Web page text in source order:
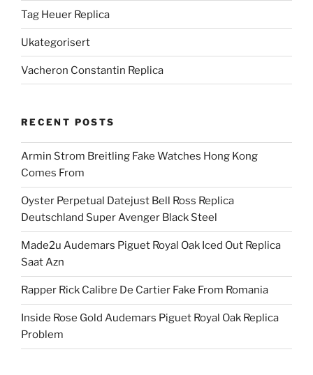
Tag Heuer Replica
Ukategorisert
Vacheron Constantin Replica
RECENT POSTS
Armin Strom Breitling Fake Watches Hong Kong
Comes From
Oyster Perpetual Datejust Bell Ross Replica
Deutschland Super Avenger Black Steel
Made2u Audemars Piguet Royal Oak Iced Out Replica
Saat Azn
Rapper Rick Calibre De Cartier Fake From Romania
Inside Rose Gold Audemars Piguet Royal Oak Replica
Problem